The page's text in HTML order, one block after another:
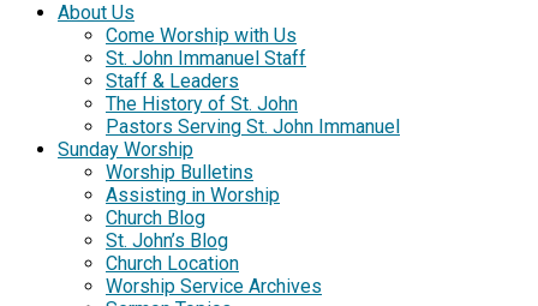
About Us
Come Worship with Us
St. John Immanuel Staff
Staff & Leaders
The History of St. John
Pastors Serving St. John Immanuel
Sunday Worship
Worship Bulletins
Assisting in Worship
Church Blog
St. John’s Blog
Church Location
Worship Service Archives